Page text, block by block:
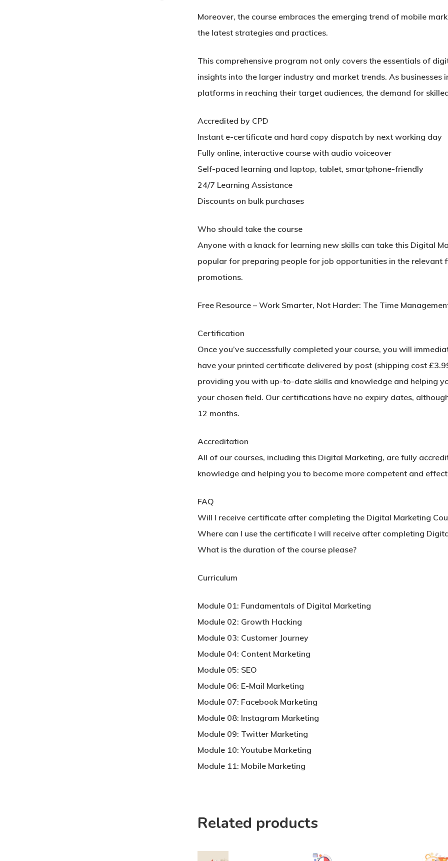
Moreover, the course embraces the emerging trend of mobile
the latest strategies and practices.
This comprehensive program not only covers the essentials of
insights into the larger industry and market trends. As
platforms in reaching their target audiences, the demand for
Accredited by CPD
Instant e-certificate and hard copy dispatch by next working day
Fully online, interactive course with audio voiceover
Self-paced learning and laptop, tablet, smartphone-friendly
24/7 Learning Assistance
Discounts on bulk purchases
Who should take the course
Anyone with a knack for learning new skills can take this Digital
popular for preparing people for job opportunities in the relevant
promotions.
Free Resource – Work Smarter, Not Harder: The Time
Certification
Once you’ve successfully completed your course, you will
have your printed certificate delivered by post (shipping cost
providing you with up-to-date skills and knowledge and helping
your chosen field. Our certifications have no expiry dates,
12 months.
Accreditation
All of our courses, including this Digital Marketing, are fully
knowledge and helping you to become more competent and
FAQ
Will I receive certificate after completing the Digital Marketing
Where can I use the certificate I will receive after completing
What is the duration of the course please?
Curriculum
Module 01: Fundamentals of Digital Marketing
Module 02: Growth Hacking
Module 03: Customer Journey
Module 04: Content Marketing
Module 05: SEO
Module 06: E-Mail Marketing
Module 07: Facebook Marketing
Module 08: Instagram Marketing
Module 09: Twitter Marketing
Module 10: Youtube Marketing
Module 11: Mobile Marketing
Related products